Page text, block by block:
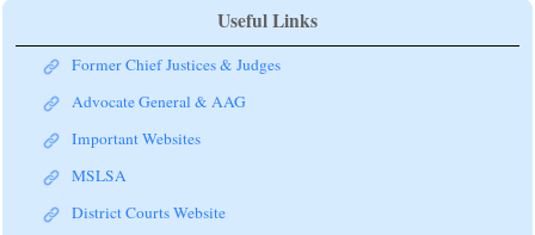
Useful Links
Former Chief Justices & Judges
Advocate General & AAG
Important Websites
MSLSA
District Courts Website